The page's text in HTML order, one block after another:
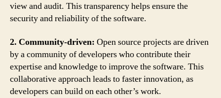
view and audit. This transparency helps ensure the
security and reliability of the software.
2. Community-driven: Open source projects are driven
by a community of developers who contribute their
expertise and knowledge to improve the software. This
collaborative approach leads to faster innovation, as
developers can build on each other’s work.